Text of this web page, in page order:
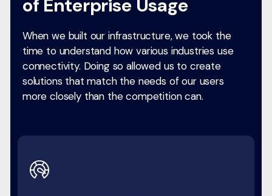
of Enterprise Usage
When we built our infrastructure, we took the
time to understand how various industries use
connectivity. Doing so allowed us to create
solutions that match the needs of our users
more closely than the competition can.